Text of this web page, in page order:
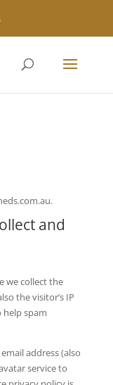
and
we collect the
the visitor’s IP
help spam
address (also
service to